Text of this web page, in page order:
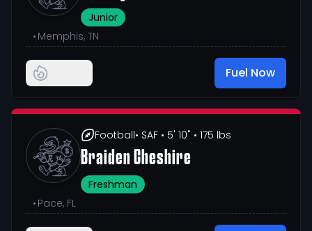
Junior
• Memphis, TN
Fuel Now
Football• SAF • 5' 10" • 175 lbs
Braiden Cheshire
Freshman
• Pace, FL